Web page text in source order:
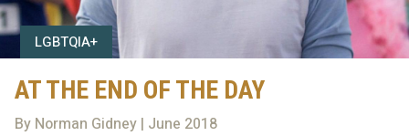
LGBTQIA+
AT THE END OF THE DAY
By Norman Gidney | June 2018